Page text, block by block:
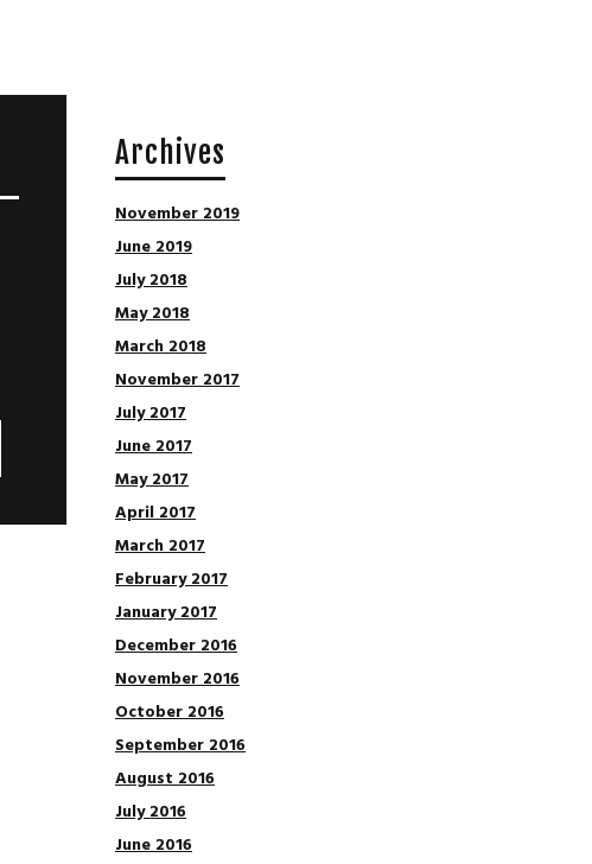
Archives
November 2019
June 2019
July 2018
May 2018
March 2018
November 2017
July 2017
June 2017
May 2017
April 2017
March 2017
February 2017
January 2017
December 2016
November 2016
October 2016
September 2016
August 2016
July 2016
June 2016